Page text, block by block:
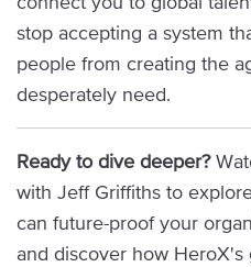
stop accepting a system
people from creating the
desperately need.
Ready to dive deeper?
with Jeff Griffiths to
can future-proof your
and discover how